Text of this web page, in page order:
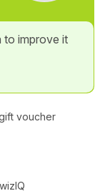
to improve it
voucher